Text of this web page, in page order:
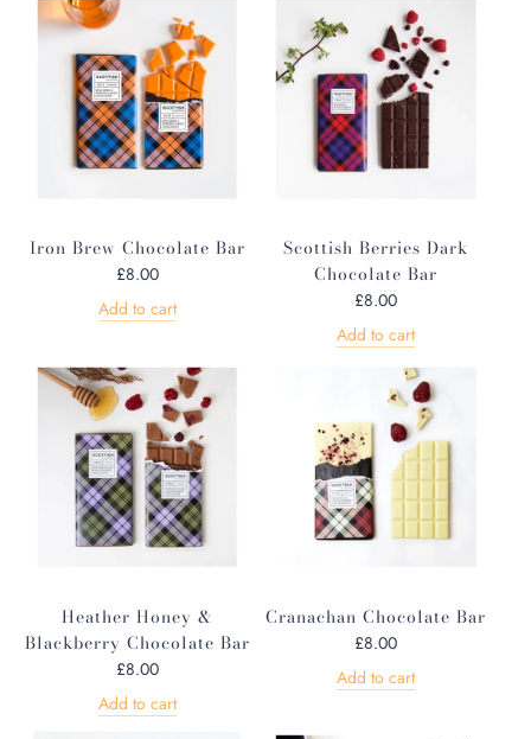
Iron Brew Chocolate Bar
£8.00
Add to cart
Scottish Berries Dark
Chocolate Bar
£8.00
Add to cart
Heather Honey &
Blackberry Chocolate Bar
£8.00
Add to cart
Cranachan Chocolate Bar
£8.00
Add to cart